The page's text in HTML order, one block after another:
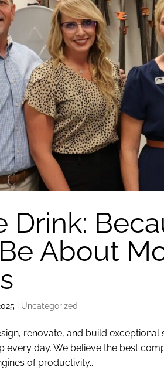
Drink:
About
| Uncategorized
renovate, and build exceptional
every day. We believe the best
of productivity...